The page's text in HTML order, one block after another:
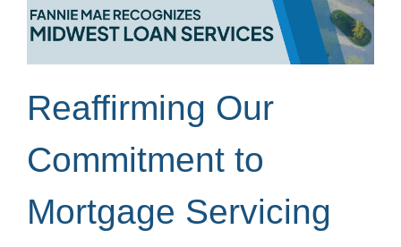
Reaffirming Our
Commitment to
Mortgage Servicing